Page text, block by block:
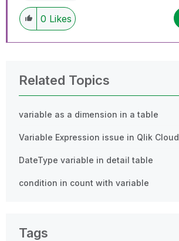
0 Likes
Related Topics
variable as a dimension in a table
Variable Expression issue in Qlik Cloud
DateType variable in detail table
condition in count with variable
Tags